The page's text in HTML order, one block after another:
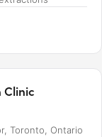
Clinic
Toronto, Ontario